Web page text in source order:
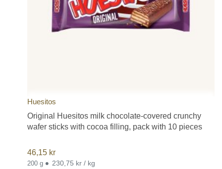
Huesitos
Original Huesitos milk chocolate-covered crunchy
wafer sticks with cocoa filling, pack with 10 pieces
46,15 kr
200 g • 230,75 kr / kg